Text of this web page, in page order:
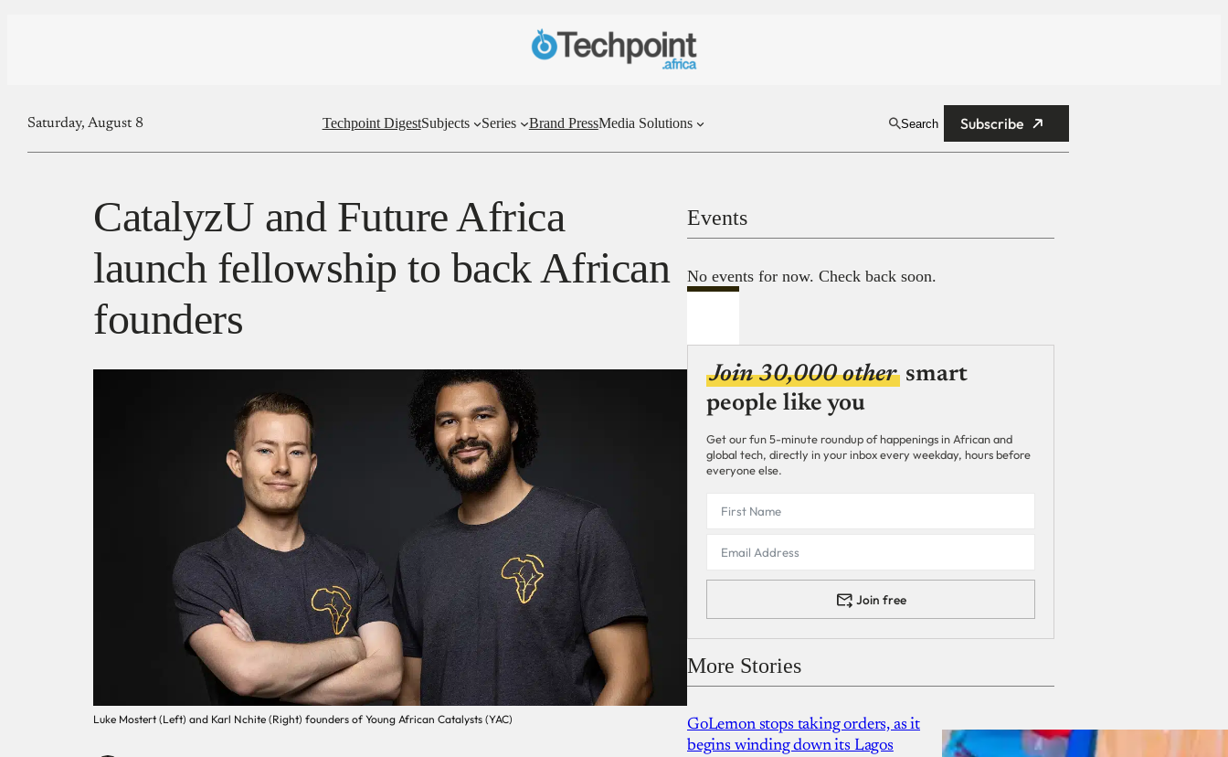
Saturday, August 8 Techpoint DigestSubjects Series Brand PressMedia Solutions Search Subscribe
CatalyzU and Future Africa
launch fellowship to back African
founders
Luke Mostert (Left) and Karl Nchite (Right) founders of Young African Catalysts (YAC)
Events
No events for now. Check back soon.
Join 30,000 other smart
people like you
Get our fun 5-minute roundup of happenings in African and
global tech, directly in your inbox every weekday, hours before
everyone else.
Join free
More Stories
GoLemon stops taking orders, as it
begins winding down its Lagos